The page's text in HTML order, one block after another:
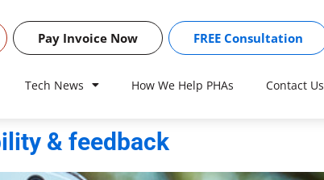
Pay Invoice Now FREE Consultation
Tech News How We Help PHAs Contact Us
& feedback